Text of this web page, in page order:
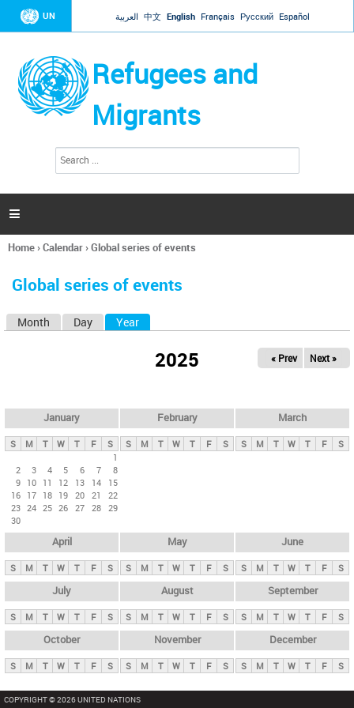
Jump to navigation
UN العربية 中文 English Français Русский Español
Refugees and
Migrants
h
a

You
here
Home›Calendar›Global series of events
Global series of events
y
t
Month Day Year
2025 « Prev Next »
January
S M T W T F
S
1
2
3 4 5 6 7
8
9 10 11 12 13 14
15
16 17 18 19 20 21
22
23 24 25 26 27 28 29
30
February
S M T W T F S
March
S M T W T F S
April
S M T W T F S
May
S M T W T F S
June
S M T W T F S
July
S M T W T F S
August
S M T W T F S
September
S M T W T F S
October
S M T W T F S
November
S M T W T F S
December
S M T W T F S
COPYRIGHT © 2026 UNITED NATIONS